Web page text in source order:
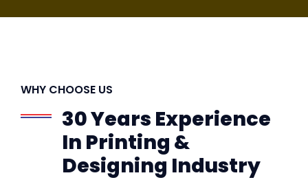
WHY CHOOSE US
30 Years Experience
In Printing &
Designing Industry